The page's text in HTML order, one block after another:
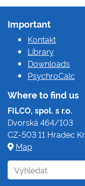
Important
Kontakt
Library
Downloads
PsychroCalc
Where to find us
FILCO, spol. s r.o.
Dvorská 464/103
CZ-503 11 Hradec
Map